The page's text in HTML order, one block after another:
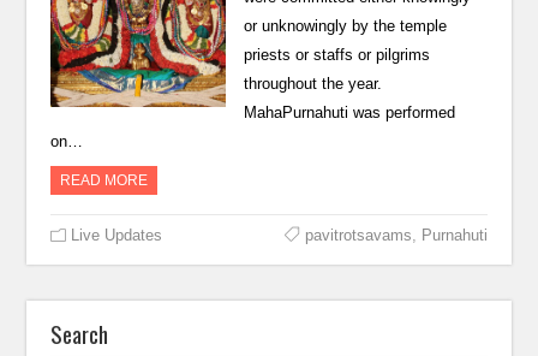
or unknowingly by the temple
priests or staffs or pilgrims
throughout the year.
MahaPurnahuti was performed
on…
READ MORE
Live Updates pavitrotsavams, Purnahuti
Search